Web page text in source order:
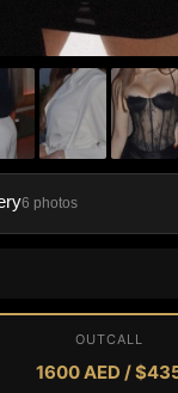
6 photos
OUTCALL
1600 AED /